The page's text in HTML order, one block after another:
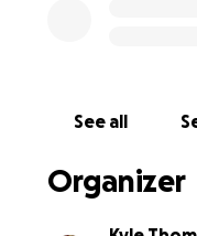
See all
Organizer